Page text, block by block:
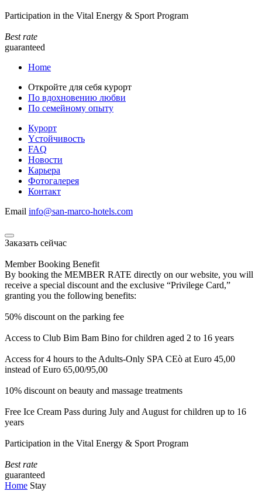
Participation in the Vital Energy & Sport Program
Best rate
guaranteed
Home
Откройте для себя курорт
По вдохновению любви
По семейному опыту
Курорт
Yстойчивость
FAQ
Новости
Карьера
Фотогалерея
Контакт
Email info@san-marco-hotels.com
Заказать сейчас
Member Booking Benefit
By booking the MEMBER RATE directly on our website, you will
receive a special discount and the exclusive “Privilege Card,”
granting you the following benefits:
50% discount on the parking fee
Access to Club Bim Bam Bino for children aged 2 to 16 years
Access for 4 hours to the Adults-Only SPA CEò at Euro 45,00
instead of Euro 65,00/95,00
10% discount on beauty and massage treatments
Free Ice Cream Pass during July and August for children up to 16
years
Participation in the Vital Energy & Sport Program
Best rate
guaranteed
Home Stay